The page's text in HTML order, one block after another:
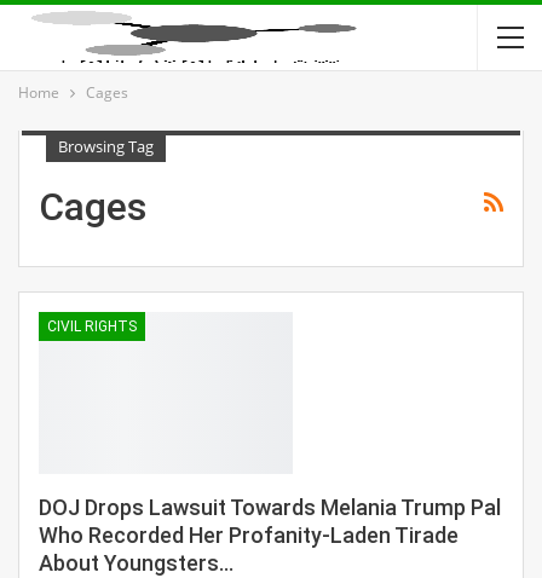
Home Cages
Browsing Tag
Cages
CIVIL RIGHTS
DOJ Drops Lawsuit Towards Melania Trump Pal
Who Recorded Her Profanity-Laden Tirade
About Youngsters…